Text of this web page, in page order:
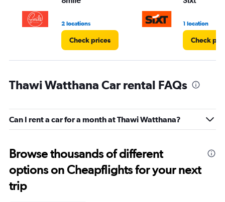
2 locations
Check prices
1 location
Check
Thawi Watthana Car rental FAQs
Can I rent a car for a month at Thawi Watthana?
Browse thousands of different
options on Cheapflights for your next
trip